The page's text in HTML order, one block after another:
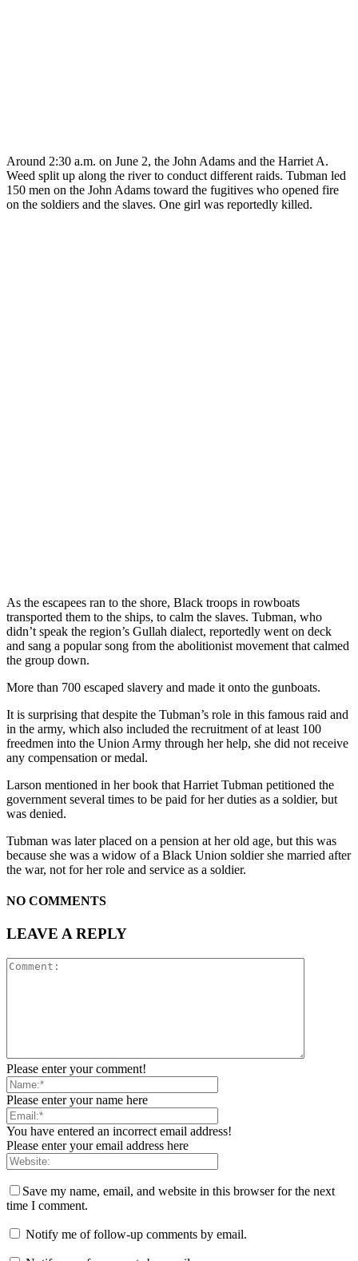
Around 2:30 a.m. on June 2, the John Adams and the Harriet A.
Weed split up along the river to conduct different raids. Tubman led
150 men on the John Adams toward the fugitives who opened fire
on the soldiers and the slaves. One girl was reportedly killed.
As the escapees ran to the shore, Black troops in rowboats
transported them to the ships, to calm the slaves. Tubman, who
didn’t speak the region’s Gullah dialect, reportedly went on deck
and sang a popular song from the abolitionist movement that calmed
the group down.
More than 700 escaped slavery and made it onto the gunboats.
It is surprising that despite the Tubman’s role in this famous raid and
in the army, which also included the recruitment of at least 100
freedmen into the Union Army through her help, she did not receive
any compensation or medal.
Larson mentioned in her book that Harriet Tubman petitioned the
government several times to be paid for her duties as a soldier, but
was denied.
Tubman was later placed on a pension at her old age, but this was
because she was a widow of a Black Union soldier she married after
the war, not for her role and service as a soldier.
NO COMMENTS
LEAVE A REPLY
Please enter your comment!
Please enter your name here
You have entered an incorrect email address!
Please enter your email address here
Save my name, email, and website in this browser for the next
time I comment.
Notify me of follow-up comments by email.